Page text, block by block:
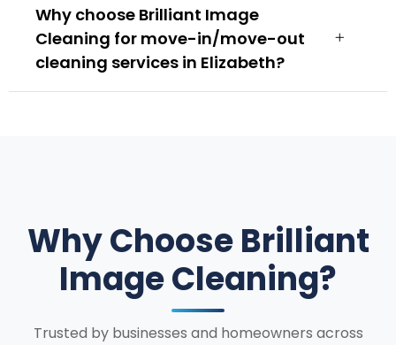
Why choose Brilliant Image
Cleaning for move-in/move-out
cleaning services in Elizabeth?
Why Choose Brilliant
Image Cleaning?
Trusted by businesses and homeowners across